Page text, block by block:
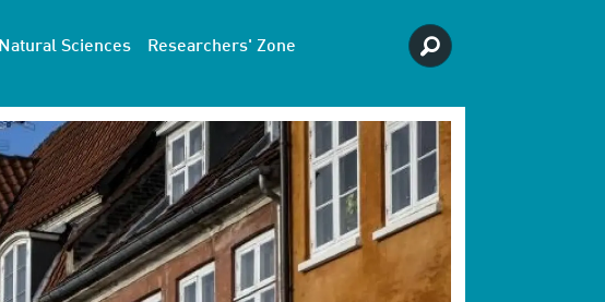
Natural Sciences Researchers' Zone